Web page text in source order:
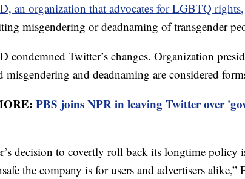
an organization that advocates for LGBTQ rights,
misgendering or deadnaming of transgender
condemned Twitter’s changes. Organization
misgendering and deadnaming are considered
PBS joins NPR in leaving Twitter over
decision to covertly roll back its longtime policy
the company is for users and advertisers